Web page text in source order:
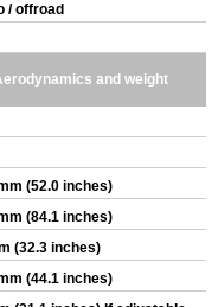
/ offroad
and weight
(52.0 inches)
(84.1 inches)
(32.3 inches)
(44.1 inches)